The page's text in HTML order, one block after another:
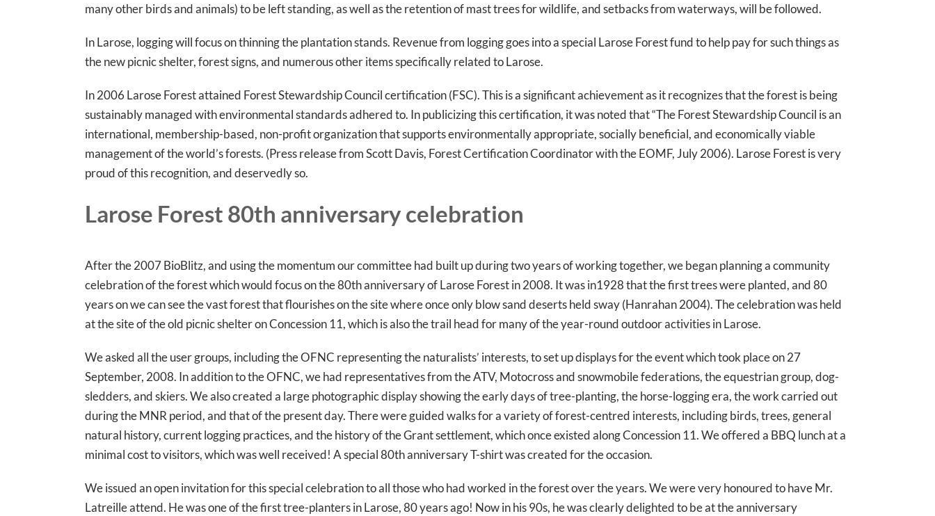
many other birds and animals) to be left standing, as well as the retention of mast trees for wildlife, and setbacks from waterways, will be followed.
In Larose, logging will focus on thinning the plantation stands. Revenue from logging goes into a special Larose Forest fund to help pay for such things as
the new picnic shelter, forest signs, and numerous other items specifically related to Larose.
In 2006 Larose Forest attained Forest Stewardship Council certification (FSC). This is a significant achievement as it recognizes that the forest is being
sustainably managed with environmental standards adhered to. In publicizing this certification, it was noted that “The Forest Stewardship Council is an
international, membership-based, non-profit organization that supports environmentally appropriate, socially beneficial, and economically viable
management of the world’s forests. (Press release from Scott Davis, Forest Certification Coordinator with the EOMF, July 2006). Larose Forest is very
proud of this recognition, and deservedly so.
Larose Forest 80th anniversary celebration
After the 2007 BioBlitz, and using the momentum our committee had built up during two years of working together, we began planning a community
celebration of the forest which would focus on the 80th anniversary of Larose Forest in 2008. It was in1928 that the first trees were planted, and 80
years on we can see the vast forest that flourishes on the site where once only blow sand deserts held sway (Hanrahan 2004). The celebration was held
at the site of the old picnic shelter on Concession 11, which is also the trail head for many of the year-round outdoor activities in Larose.
We asked all the user groups, including the OFNC representing the naturalists’ interests, to set up displays for the event which took place on 27
September, 2008. In addition to the OFNC, we had representatives from the ATV, Motocross and snowmobile federations, the equestrian group, dog-
sledders, and skiers. We also created a large photographic display showing the early days of tree-planting, the horse-logging era, the work carried out
during the MNR period, and that of the present day. There were guided walks for a variety of forest-centred interests, including birds, trees, general
natural history, current logging practices, and the history of the Grant settlement, which once existed along Concession 11. We offered a BBQ lunch at a
minimal cost to visitors, which was well received! A special 80th anniversary T-shirt was created for the occasion.
We issued an open invitation for this special celebration to all those who had worked in the forest over the years. We were very honoured to have Mr.
Latreille attend. He was one of the first tree-planters in Larose, 80 years ago! Now in his 90s, he was clearly delighted to be at the anniversary